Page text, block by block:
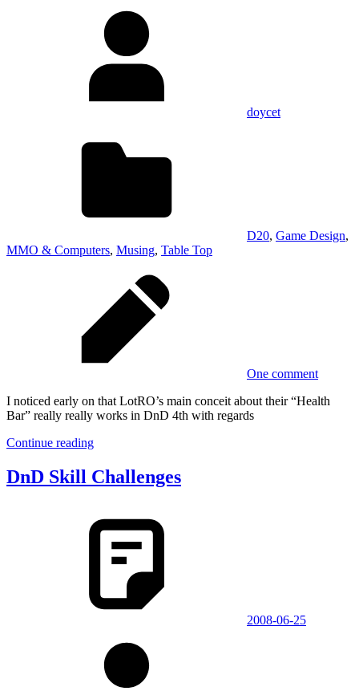
doycet
D20, Game Design,
MMO & Computers, Musing, Table Top
One comment
I noticed early on that LotRO’s main conceit about their “Health
Bar” really really works in DnD 4th with regards
Continue reading
DnD Skill Challenges
2008-06-25